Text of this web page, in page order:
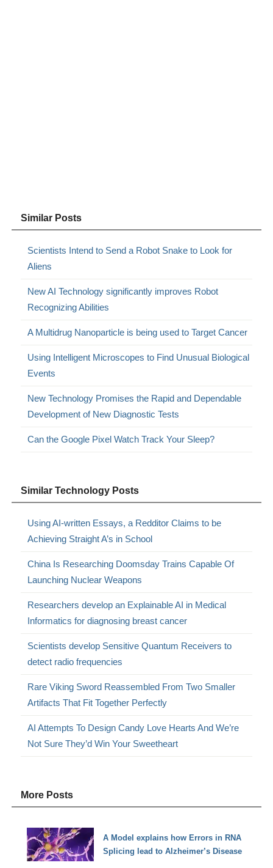
Similar Posts
Scientists Intend to Send a Robot Snake to Look for
Aliens
New AI Technology significantly improves Robot
Recognizing Abilities
A Multidrug Nanoparticle is being used to Target Cancer
Using Intelligent Microscopes to Find Unusual Biological
Events
New Technology Promises the Rapid and Dependable
Development of New Diagnostic Tests
Can the Google Pixel Watch Track Your Sleep?
Similar Technology Posts
Using AI-written Essays, a Redditor Claims to be
Achieving Straight A’s in School
China Is Researching Doomsday Trains Capable Of
Launching Nuclear Weapons
Researchers develop an Explainable AI in Medical
Informatics for diagnosing breast cancer
Scientists develop Sensitive Quantum Receivers to
detect radio frequencies
Rare Viking Sword Reassembled From Two Smaller
Artifacts That Fit Together Perfectly
AI Attempts To Design Candy Love Hearts And We’re
Not Sure They’d Win Your Sweetheart
More Posts
A Model explains how Errors in RNA
Splicing lead to Alzheimer’s Disease